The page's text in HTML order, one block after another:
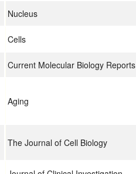
Nucleus
Cells
Current Molecular Biology Reports
Aging
The Journal of Cell Biology